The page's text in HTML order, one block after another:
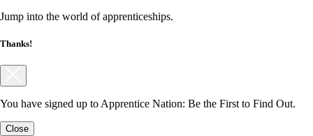
Jump into the world of apprenticeships.
Thanks!
You have signed up to Apprentice Nation: Be the First to Find Out.
Close